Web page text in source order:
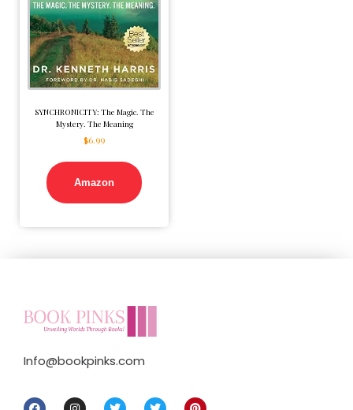
SYNCHRONICITY: The Magic. The
Mystery. The Meaning
$6.99
Amazon
Info@bookpinks.com